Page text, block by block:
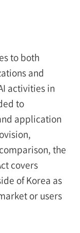
to both
and
activities in
to
application
the
covers
of Korea as
or users